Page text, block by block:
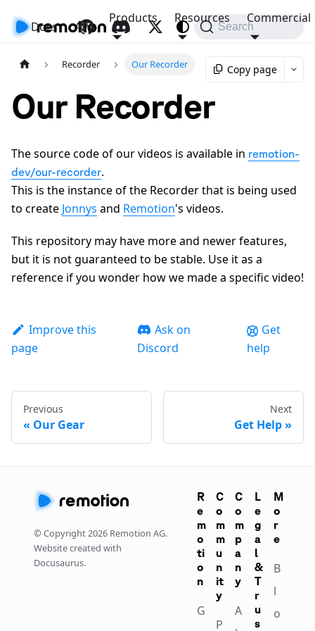
Docs API
Products Resources Commercial
Search
Recorder Our Recorder Copy page
Our Recorder
The source code of our videos is available in remotion-
dev/our-recorder.
This is the instance of the Recorder that is being used
to create Jonnys and Remotion's videos.
This repository may have more and newer features,
but it is not guaranteed to be stable. Use it as a
reference if you wonder how we made a specific video!
Improve this
page
Ask on
Discord
Get
help
Previous
Our Gear
Next
Get Help
© Copyright2026 Remotion AG.
Website created with
Docusaurus.
R
e
m
o
ti
o
n
G
C
o
m
m
u
n
it
y
P
C
o
m
p
a
n
y
A
L
e
g
a
l
&
T
r
u
s
M
o
r
e
B
l
o